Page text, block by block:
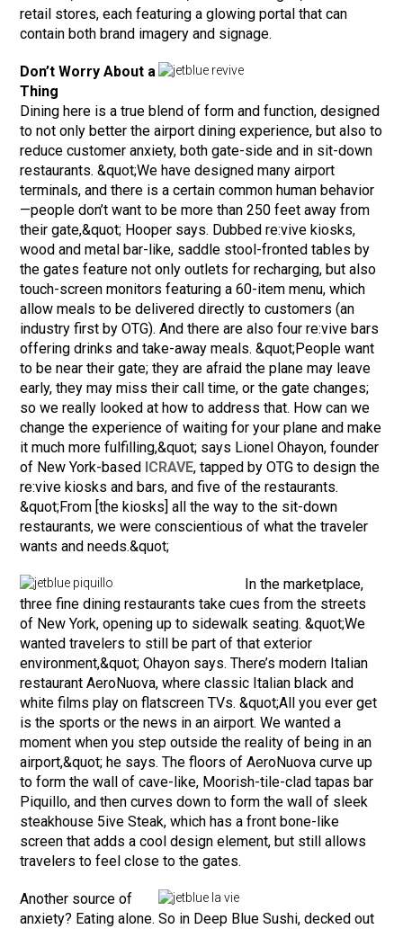
retail stores, each featuring a glowing portal that can
contain both brand imagery and signage.
Don’t Worry About a
Thing
Dining here is a true blend of form and function, designed
to not only better the airport dining experience, but also to
reduce customer anxiety, both gate-side and in sit-down
restaurants. &quot;We have designed many airport
terminals, and there is a certain common human behavior
—people don’t want to be more than 250 feet away from
their gate,&quot; Hooper says. Dubbed re:vive kiosks,
wood and metal bar-like, saddle stool-fronted tables by
the gates feature not only outlets for recharging, but also
touch-screen monitors featuring a 60-item menu, which
allow meals to be delivered directly to customers (an
industry first by OTG). And there are also four re:vive bars
offering drinks and take-away meals. &quot;People want
to be near their gate; they are afraid the plane may leave
early, they may miss their call time, or the gate changes;
so we really looked at how to address that. How can we
change the experience of waiting for your plane and make
it much more fulfilling,&quot; says Lionel Ohayon, founder
of New York-based ICRAVE, tapped by OTG to design the
re:vive kiosks and bars, and five of the restaurants.
&quot;From [the kiosks] all the way to the sit-down
restaurants, we were conscientious of what the traveler
wants and needs.&quot;
In the marketplace,
three fine dining restaurants take cues from the streets
of New York, opening up to sidewalk seating. &quot;We
wanted travelers to still be part of that exterior
environment,&quot; Ohayon says. There’s modern Italian
restaurant AeroNuova, where classic Italian black and
white films play on flatscreen TVs. &quot;All you ever get
is the sports or the news in an airport. We wanted a
moment when you step outside the reality of being in an
airport,&quot; he says. The floors of AeroNuova curve up
to form the wall of cave-like, Moorish-tile-clad tapas bar
Piquillo, and then curves down to form the wall of sleek
steakhouse 5ive Steak, which has a front bone-like
screen that adds a cool design element, but still allows
travelers to feel close to the gates.
Another source of
anxiety? Eating alone. So in Deep Blue Sushi, decked out